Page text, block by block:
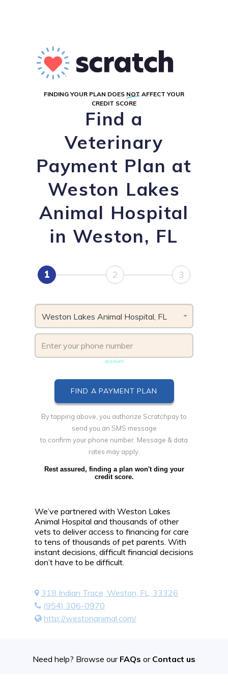
FINDING YOUR PLAN DOES NOT AFFECT YOUR
CREDIT SCORE
Find a
Veterinary
Payment Plan at
Weston Lakes
Animal Hospital
in Weston, FL
1 2 3
Weston Lakes Animal Hospital, FL
account
By tapping above, you authorize Scratchpay to
send you an SMS message
to confirm your phone number. Message & data
rates may apply.
Rest assured, finding a plan won't ding your
credit score.
We’ve partnered with Weston Lakes
Animal Hospital and thousands of other
vets to deliver access to financing for care
to tens of thousands of pet parents. With
instant decisions, difficult financial decisions
don’t have to be difficult.
318 Indian Trace, Weston, FL, 33326
(954) 306-0970
http://westonanimal.com/
Need help? Browse our FAQs or Contact us